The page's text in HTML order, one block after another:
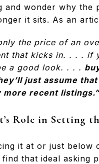
and wonder why the
it sits. As an
the price of an
that kicks in. . . . if
a good look. . . .
just assume
more recent listings.”
Role in Setting
it at or just below
that ideal asking